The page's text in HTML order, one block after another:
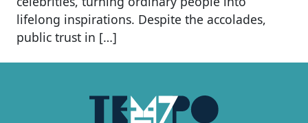
lifelong inspirations. Despite the accolades,
public trust in […]